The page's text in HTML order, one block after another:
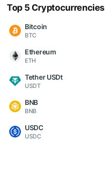
Top 5 Cryptocurrencies
Bitcoin
BTC
Ethereum
ETH
Tether USDt
USDT
BNB
BNB
USDC
USDC